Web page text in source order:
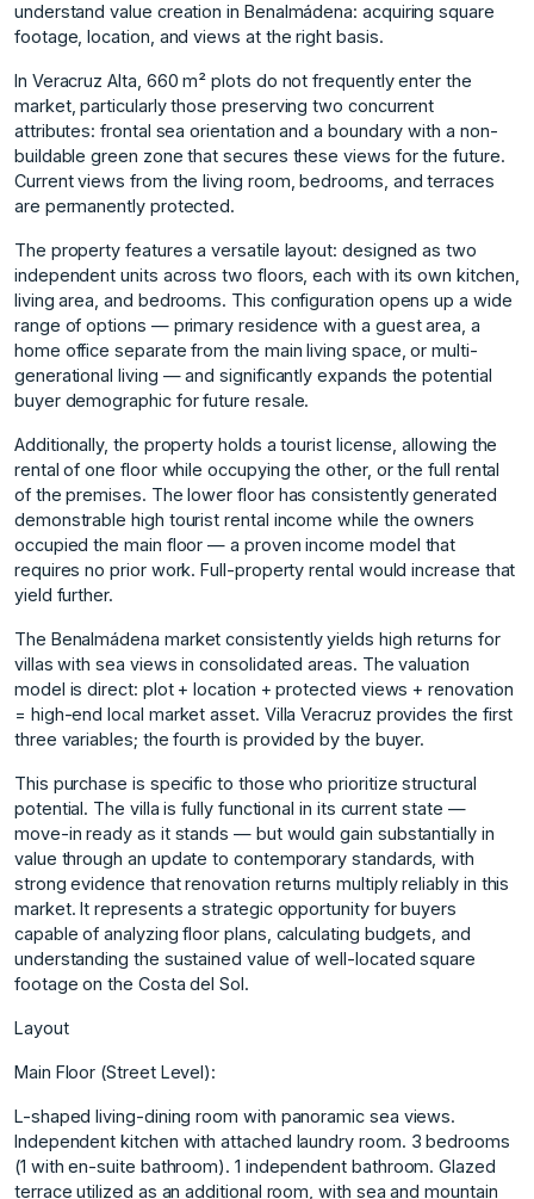
understand value creation in Benalmádena: acquiring square
footage, location, and views at the right basis.
In Veracruz Alta, 660 m² plots do not frequently enter the
market, particularly those preserving two concurrent
attributes: frontal sea orientation and a boundary with a non-
buildable green zone that secures these views for the future.
Current views from the living room, bedrooms, and terraces
are permanently protected.
The property features a versatile layout: designed as two
independent units across two floors, each with its own kitchen,
living area, and bedrooms. This configuration opens up a wide
range of options — primary residence with a guest area, a
home office separate from the main living space, or multi-
generational living — and significantly expands the potential
buyer demographic for future resale.
Additionally, the property holds a tourist license, allowing the
rental of one floor while occupying the other, or the full rental
of the premises. The lower floor has consistently generated
demonstrable high tourist rental income while the owners
occupied the main floor — a proven income model that
requires no prior work. Full-property rental would increase that
yield further.
The Benalmádena market consistently yields high returns for
villas with sea views in consolidated areas. The valuation
model is direct: plot + location + protected views + renovation
= high-end local market asset. Villa Veracruz provides the first
three variables; the fourth is provided by the buyer.
This purchase is specific to those who prioritize structural
potential. The villa is fully functional in its current state —
move-in ready as it stands — but would gain substantially in
value through an update to contemporary standards, with
strong evidence that renovation returns multiply reliably in this
market. It represents a strategic opportunity for buyers
capable of analyzing floor plans, calculating budgets, and
understanding the sustained value of well-located square
footage on the Costa del Sol.
Layout
Main Floor (Street Level):
L-shaped living-dining room with panoramic sea views.
Independent kitchen with attached laundry room. 3 bedrooms
(1 with en-suite bathroom). 1 independent bathroom. Glazed
terrace utilized as an additional room, with sea and mountain